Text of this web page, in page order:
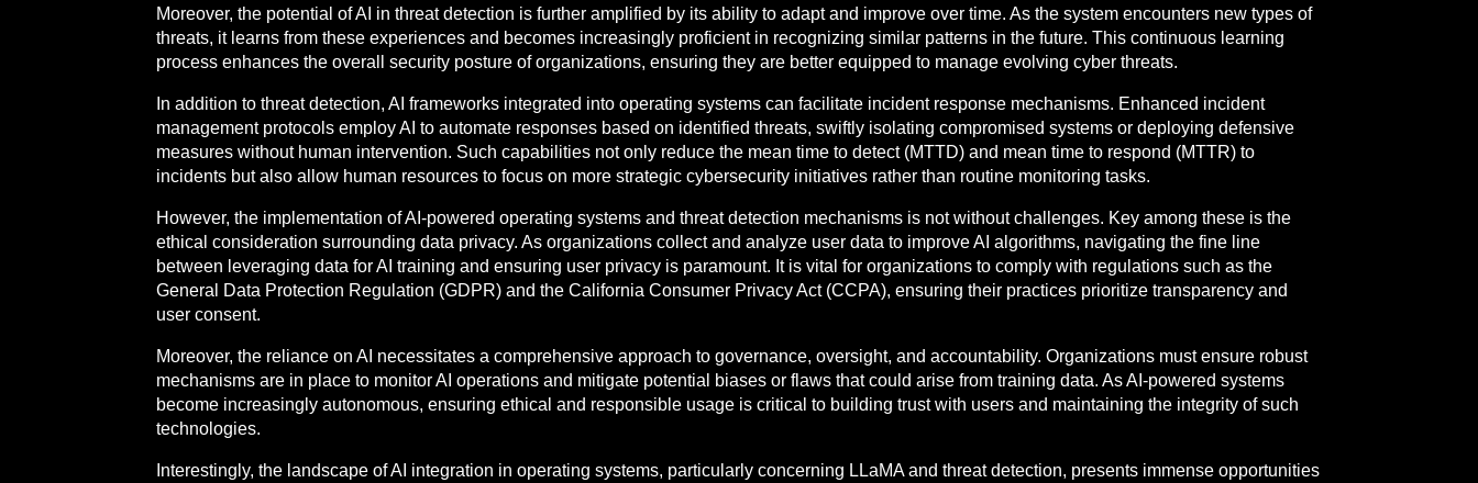
Moreover, the potential of AI in threat detection is further amplified by its ability to adapt and improve over time. As the system encounters new types of
threats, it learns from these experiences and becomes increasingly proficient in recognizing similar patterns in the future. This continuous learning
process enhances the overall security posture of organizations, ensuring they are better equipped to manage evolving cyber threats.
In addition to threat detection, AI frameworks integrated into operating systems can facilitate incident response mechanisms. Enhanced incident
management protocols employ AI to automate responses based on identified threats, swiftly isolating compromised systems or deploying defensive
measures without human intervention. Such capabilities not only reduce the mean time to detect (MTTD) and mean time to respond (MTTR) to
incidents but also allow human resources to focus on more strategic cybersecurity initiatives rather than routine monitoring tasks.
However, the implementation of AI-powered operating systems and threat detection mechanisms is not without challenges. Key among these is the
ethical consideration surrounding data privacy. As organizations collect and analyze user data to improve AI algorithms, navigating the fine line
between leveraging data for AI training and ensuring user privacy is paramount. It is vital for organizations to comply with regulations such as the
General Data Protection Regulation (GDPR) and the California Consumer Privacy Act (CCPA), ensuring their practices prioritize transparency and
user consent.
Moreover, the reliance on AI necessitates a comprehensive approach to governance, oversight, and accountability. Organizations must ensure robust
mechanisms are in place to monitor AI operations and mitigate potential biases or flaws that could arise from training data. As AI-powered systems
become increasingly autonomous, ensuring ethical and responsible usage is critical to building trust with users and maintaining the integrity of such
technologies.
Interestingly, the landscape of AI integration in operating systems, particularly concerning LLaMA and threat detection, presents immense opportunities